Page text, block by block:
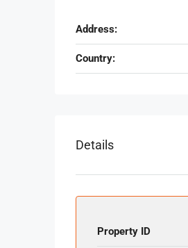
Address:
Country:
Details
Property ID